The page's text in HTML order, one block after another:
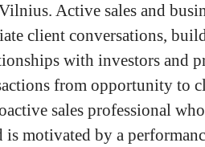
Active sales and
client conversations,
with investors and
from opportunity to
sales professional
motivated by a